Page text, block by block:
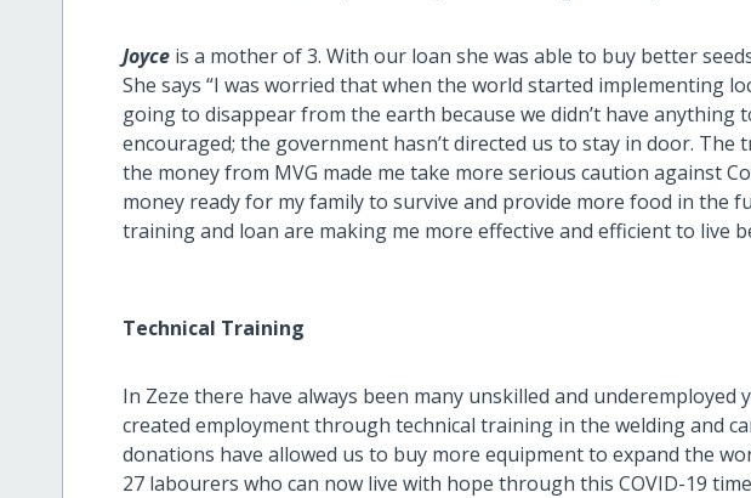
Joyce is a mother of 3. With our loan she was able to buy better
She says “I was worried that when the world started implementing
going to disappear from the earth because we didn’t have anything
encouraged; the government hasn’t directed us to stay in door. The
the money from MVG made me take more serious caution against
money ready for my family to survive and provide more food in the
training and loan are making me more effective and efficient to live
Technical Training
In Zeze there have always been many unskilled and underemployed
created employment through technical training in the welding and
donations have allowed us to buy more equipment to expand the
27 labourers who can now live with hope through this COVID-19